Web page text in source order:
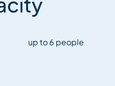
up to 6 people